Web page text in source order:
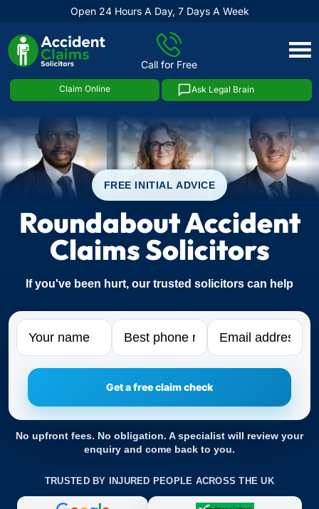
Open 24 Hours A Day, 7 Days A Week
Call for Free
Claim Online Ask Legal Brain
Skip
FREE INITIAL ADVICE
Roundabout Accident
Claims Solicitors
If you've been hurt, our trusted solicitors can help
Name Phone Email
No upfront fees. No obligation. A specialist will review your
enquiry and come back to you.
TRUSTED BY INJURED PEOPLE ACROSS THE UK